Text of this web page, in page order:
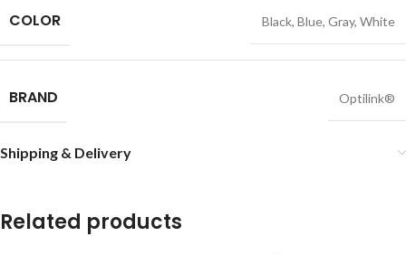
COLOR Black, Blue, Gray, White
BRAND Optilink®
Shipping & Delivery
Related products